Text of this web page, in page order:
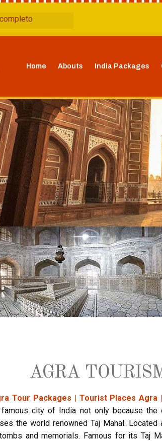
Home Abouts India Packages
AGRA
Tour Packages | Tourist Places Agra
city of India not only because the
the world renowned Taj Mahal.
and memorials. Famous for its Taj